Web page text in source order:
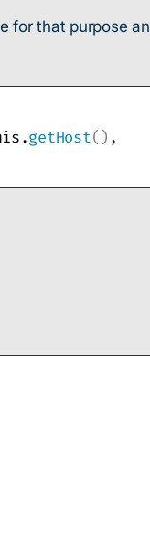
for that purpose
getHost() ,